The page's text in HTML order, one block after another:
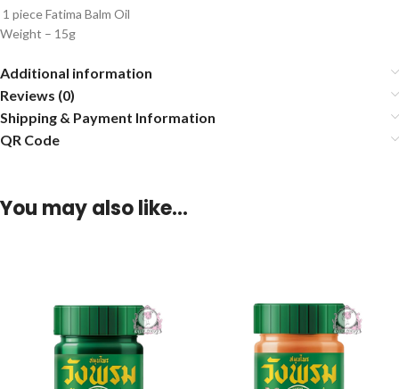
1 piece Fatima Balm Oil
Weight – 15g
Additional information
Reviews (0)
Shipping & Payment Information
QR Code
You may also like…